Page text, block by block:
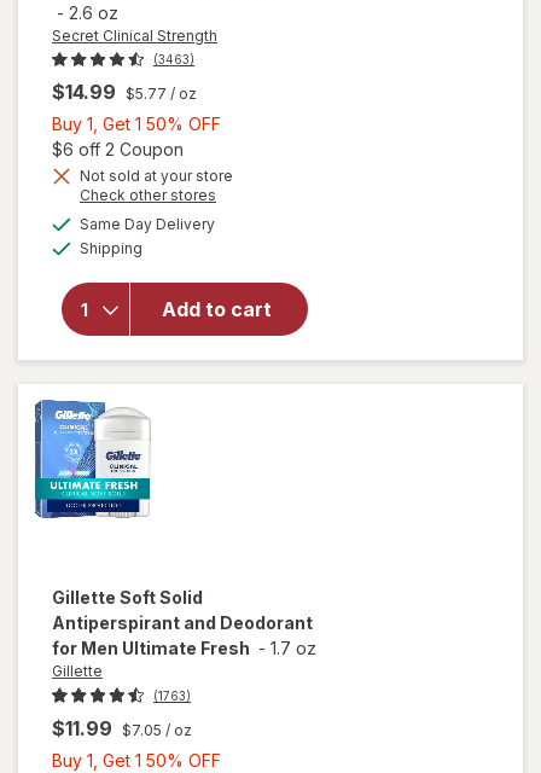
- 2.6 oz
Secret Clinical Strength
(3463)
$14.99 $5.77 / oz
Buy 1, Get 1 50% OFF
Get
$6 off 2 Coupon
Not sold at your store
Check other stores
Same Day Deliveryavailable
Shipping
Add to cart
will open
overlay for
Secret Clinical
Deodorant for
Women,
Gillette Soft Solid
Antiperspirant and Deodorant
for Men Ultimate Fresh - 1.7 oz
Gillette
(1763)
$11.99 $7.05 / oz
Buy 1, Get 1 50% OFF